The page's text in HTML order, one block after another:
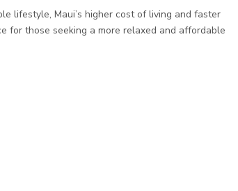
lifestyle, Maui’s higher cost of living and faster
for those seeking a more relaxed and affordable